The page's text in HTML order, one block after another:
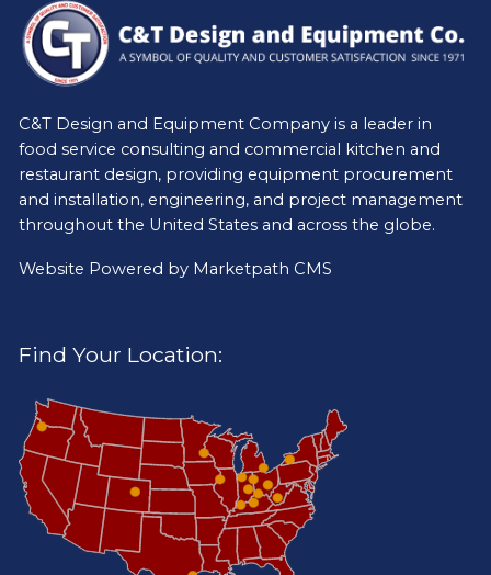
C&T Design and Equipment Company is a leader in
food service consulting and commercial kitchen and
restaurant design, providing equipment procurement
and installation, engineering, and project management
throughout the United States and across the globe.
Website Powered by Marketpath CMS
Find Your Location: